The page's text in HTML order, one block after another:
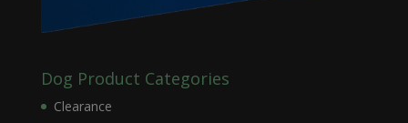
Dog Product Categories
Clearance